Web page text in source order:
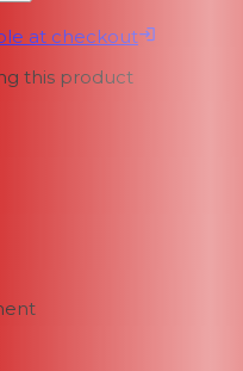
at checkout
this product